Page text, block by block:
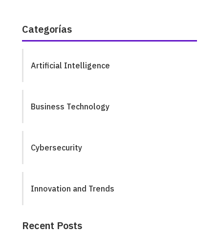
Categorías
Artificial Intelligence
Business Technology
Cybersecurity
Innovation and Trends
Recent Posts